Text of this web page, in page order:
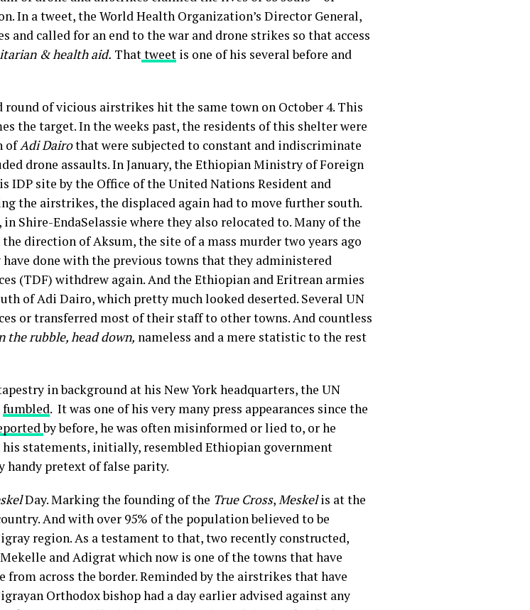
In a tweet, the World Health Organization’s Director General,
and called for an end to the war and drone strikes so that access
& health aid. Thattweet is one of his several before and
of vicious airstrikes hit the same town on October 4. This
the target. In the weeks past, the residents of this shelter were
ofAdi Dairothat were subjected to constant and indiscriminate
drone assaults. In January, the Ethiopian Ministry of Foreign
IDP site by the Office of the United Nations Resident and
the airstrikes, the displaced again had to move further south.
Shire-EndaSelassie where they also relocated to. Many of the
direction of Aksum, the site of a mass murder two years ago
have done with the previous towns that they administered
(TDF) withdrew again. And the Ethiopian and Eritrean armies
of Adi Dairo, which pretty much looked deserted. Several UN
or transferred most of their staff to other towns. And countless
the rubble, head down, nameless and a mere statistic to the rest
in background at his New York headquarters, the UN
fumbled. It was one of his very many press appearances since the
by before, he was often misinformed or lied to, or he
statements, initially, resembled Ethiopian government
handy pretext of false parity.
Day. Marking the founding of the True Cross,Meskelis at the
And with over 95% of the population believed to be
region. As a testament to that, two recently constructed,
and Adigrat which now is one of the towns that have
across the border. Reminded by the airstrikes that have
Orthodox bishop had a day earlier advised against any